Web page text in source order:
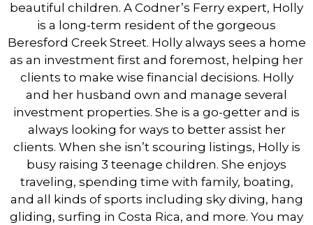
beautiful children. A Codner’s Ferry expert, Holly
is a long-term resident of the gorgeous
Beresford Creek Street. Holly always sees a home
as an investment first and foremost, helping her
clients to make wise financial decisions. Holly
and her husband own and manage several
investment properties. She is a go-getter and is
always looking for ways to better assist her
clients. When she isn’t scouring listings, Holly is
busy raising 3 teenage children. She enjoys
traveling, spending time with family, boating,
and all kinds of sports including sky diving, hang
gliding, surfing in Costa Rica, and more. You may